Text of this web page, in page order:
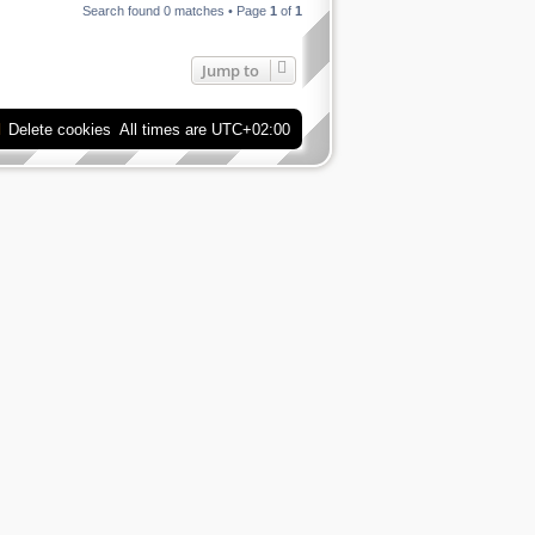
Search found 0 matches • Page 1 of 1
Jump to
All times are UTC+02:00
Delete cookies